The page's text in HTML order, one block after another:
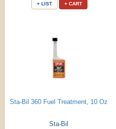
+ LIST + CART
Sta-Bil 360 Fuel Treatment, 10 Oz
Sta-Bil